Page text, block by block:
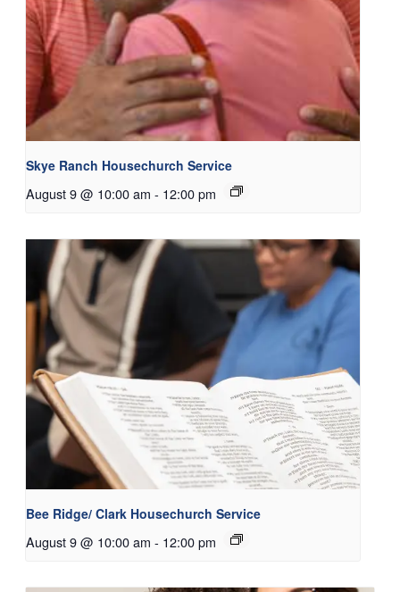
Skye Ranch Housechurch Service
August 9 @ 10:00 am - 12:00 pm
Bee Ridge/ Clark Housechurch Service
August 9 @ 10:00 am - 12:00 pm